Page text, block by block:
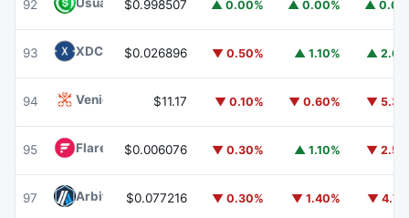
92 USD0
$0.998507 ▲ 0.00% ▲ 0.00% ▲
93 XDC NetworkXDC
$0.026896 ▼ 0.50% ▲ 1.10% ▲
94 Venice TokenVVV
$11.17 ▼ 0.10% ▼ 0.60% ▼
95 Flare FLR$0.006076 ▼ 0.30% ▲ 1.10% ▼
97 ArbitrumARB
$0.077216 ▼ 0.30% ▼ 1.40% ▼